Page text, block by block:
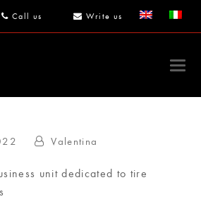
Call us Write us
Valentina
unit dedicated to tire